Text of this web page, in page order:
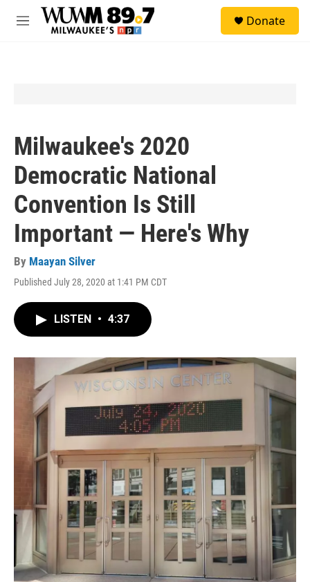
Skip to main content
M
Donate
Milwaukee's 2020
Democratic National
Convention Is Still
Important — Here's Why
By Maayan Silver
Published July 28, 2020 at 1:41 PM CDT
LISTEN • 4:37